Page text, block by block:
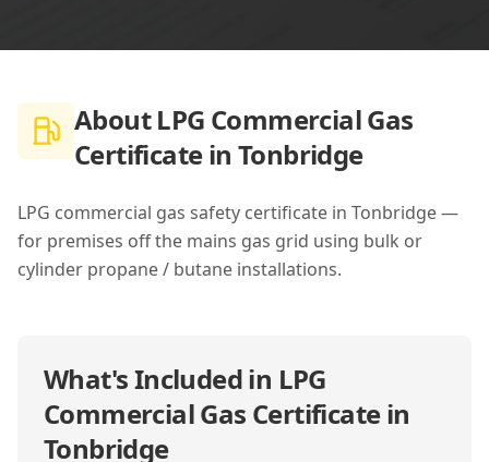
AboutLPG Commercial Gas
Certificate in Tonbridge
LPG commercial gas safety certificate in Tonbridge —
for premises off the mains gas grid using bulk or
cylinder propane / butane installations.
What's Included in LPG
Commercial Gas Certificate in
Tonbridge